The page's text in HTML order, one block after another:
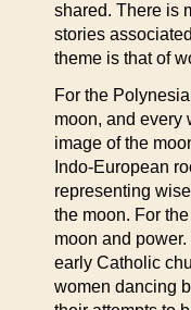
shared. There is
stories
theme is that of
For the
moon, and every
image of the
Indo-European
representing
the moon. For
moon and
early Catholic
women dancing